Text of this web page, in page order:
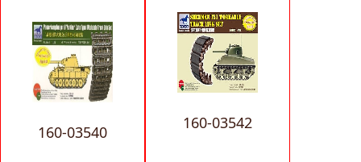
160-03540 160-03542